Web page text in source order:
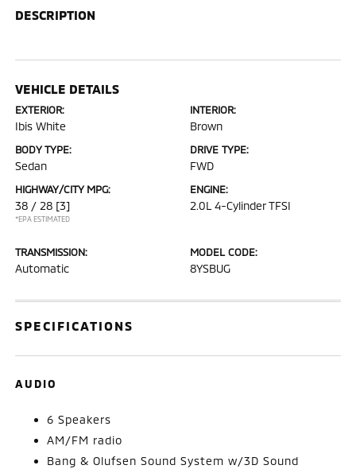
DESCRIPTION
VEHICLE DETAILS
EXTERIOR:
Ibis White
INTERIOR:
Brown
BODY TYPE:
Sedan
DRIVE TYPE:
FWD
HIGHWAY/CITY MPG:
38 / 28 [3]
*EPA ESTIMATED
ENGINE:
2.0L 4-Cylinder TFSI
TRANSMISSION:
Automatic
MODEL CODE:
8YSBUG
SPECIFICATIONS
AUDIO
6 Speakers
AM/FM radio
Bang & Olufsen Sound System w/3D Sound